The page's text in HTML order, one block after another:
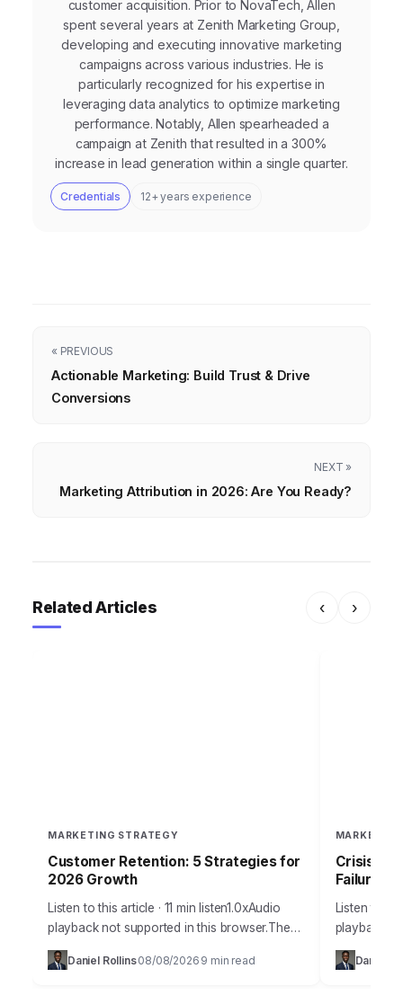
customer acquisition. Prior to NovaTech, Allen
spent several years at Zenith Marketing Group,
developing and executing innovative marketing
campaigns across various industries. He is
particularly recognized for his expertise in
leveraging data analytics to optimize marketing
performance. Notably, Allen spearheaded a
campaign at Zenith that resulted in a 300%
increase in lead generation within a single quarter.
Credentials 12+ years experience
« PREVIOUS
Actionable Marketing: Build Trust & Drive
Conversions
NEXT »
Marketing Attribution in 2026: Are You Ready?
Related Articles ‹ ›
MARKETING STRATEGY
Customer Retention: 5 Strategies for
2026 Growth
Listen to this article · 11 min listen1.0xAudio
playback not supported in this browser.The
marketing world is buzzing with a
fundamental shift. Companies are finally
Daniel Rollins· 08/08/2026 9 min read
Crisis
Failures
Listen to
playback
digital age,
publicDaniel